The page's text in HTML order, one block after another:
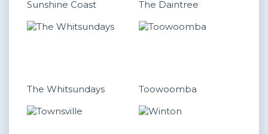
Sunshine Coast The Daintree
The Whitsundays Toowoomba